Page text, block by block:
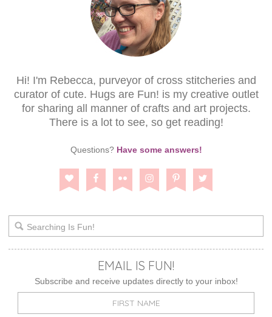
Hi! I'm Rebecca, purveyor of cross stitcheries and
curator of cute. Hugs are Fun! is my creative outlet
for sharing all manner of crafts and art projects.
There is a lot to see, so get reading!
Questions? Have some answers!
EMAIL IS FUN!
Subscribe and receive updates directly to your inbox!